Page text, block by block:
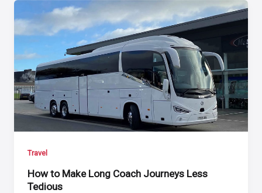
Travel
How to Make Long Coach Journeys Less
Tedious